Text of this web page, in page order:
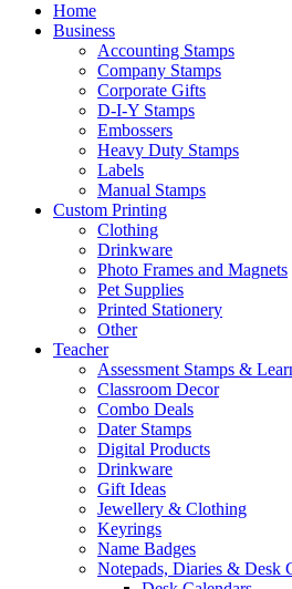
Home
Business
Accounting Stamps
Company Stamps
Corporate Gifts
D-I-Y Stamps
Embossers
Heavy Duty Stamps
Labels
Manual Stamps
Custom Printing
Clothing
Drinkware
Photo Frames and Magnets
Pet Supplies
Printed Stationery
Other
Teacher
Assessment Stamps &
Classroom Decor
Combo Deals
Dater Stamps
Digital Products
Drinkware
Gift Ideas
Jewellery & Clothing
Keyrings
Name Badges
Notepads, Diaries & Desk